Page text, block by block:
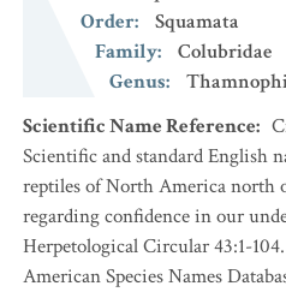
Order:
Squamata
Family:
Colubridae
Genus:
Scientific Name Reference:
Scientific and standard English
reptiles of North America north
regarding confidence in our
Herpetological Circular 43:1-
American Species Names